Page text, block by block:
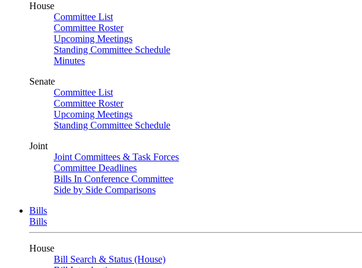
House
Committee List
Committee Roster
Upcoming Meetings
Standing Committee Schedule
Minutes
Senate
Committee List
Committee Roster
Upcoming Meetings
Standing Committee Schedule
Joint
Joint Committees & Task Forces
Committee Deadlines
Bills In Conference Committee
Side by Side Comparisons
Bills
Bills
House
Bill Search & Status (House)